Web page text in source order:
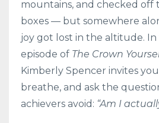
mountains, and checked off
boxes — but somewhere
joy got lost in the altitude. In
episode of The Crown
Kimberly Spencer invites
breathe, and ask the
achievers avoid: “Am I